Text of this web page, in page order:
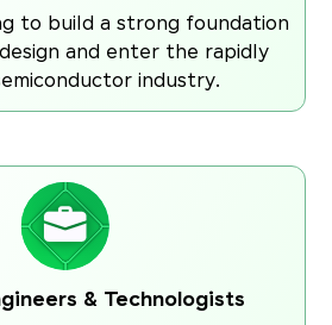
to build a strong foundation
and enter the rapidly
industry.
& Technologists